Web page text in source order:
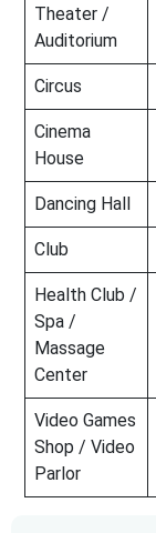
Theater /
Auditorium
Circus
Cinema
House
Dancing Hall
Club
Health Club /
Spa /
Massage
Center
Video Games
Shop / Video
Parlor